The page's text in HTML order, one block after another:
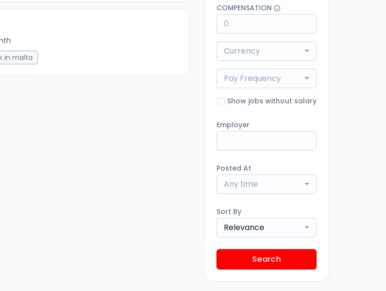
in malta
COMPENSATION
Currency
Pay Frequency
Show jobs without salary
Employer
Posted At
Any time
Sort By
Relevance
Search